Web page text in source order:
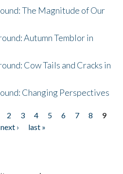
The Magnitude of Our
Autumn Temblor in
Cow Tails and Cracks in
Changing Perspectives
2 3 4 5 6 7 8
9
next ›
last »